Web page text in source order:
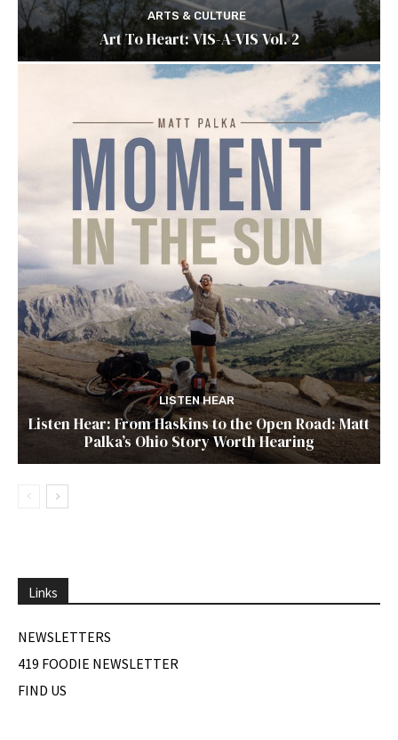
ARTS & CULTURE
Art To Heart: VIS-A-VIS Vol. 2
LISTEN HEAR
Listen Hear: From Haskins to the Open Road: Matt
Palka’s Ohio Story Worth Hearing
Links
NEWSLETTERS
419 FOODIE NEWSLETTER
FIND US